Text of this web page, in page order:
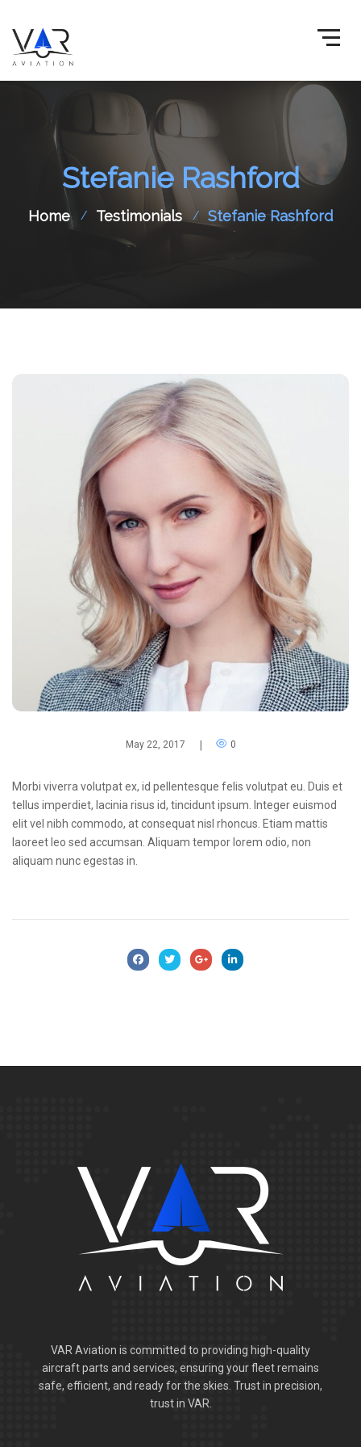
Stefanie Rashford
Home Testimonials Stefanie Rashford
May 22, 2017 0
Morbi viverra volutpat ex, id pellentesque felis volutpat eu. Duis et
tellus imperdiet, lacinia risus id, tincidunt ipsum. Integer euismod
elit vel nibh commodo, at consequat nisl rhoncus. Etiam mattis
laoreet leo sed accumsan. Aliquam tempor lorem odio, non
aliquam nunc egestas in.
VAR Aviation is committed to providing high-quality
aircraft parts and services, ensuring your fleet remains
safe, efficient, and ready for the skies. Trust in precision,
trust in VAR.